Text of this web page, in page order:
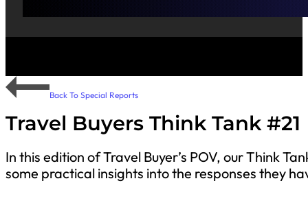
Back To Special Reports
Travel Buyers Think Tank #21
​In this edition of Travel Buyer’s POV, our Think
some practical insights into the responses they